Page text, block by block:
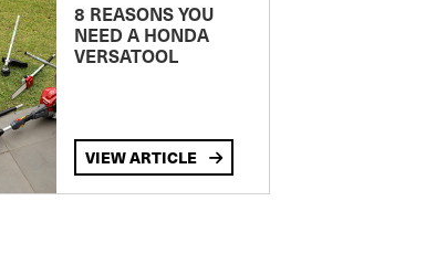
8 REASONS YOU
NEED A HONDA
VERSATOOL
VIEW ARTICLE